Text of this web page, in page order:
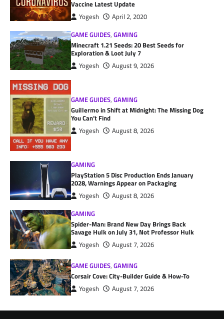
Vaccine Latest Update
Yogesh
April 2, 2020
GAME GUIDES,GAMING
Minecraft 1.21 Seeds: 20 Best Seeds for
Exploration & Loot July 7
Yogesh August 9, 2026
GAME GUIDES,GAMING
Guillermo in Shift at Midnight: The Missing Dog
You Can’t Find
Yogesh August 8, 2026
GAMING
PlayStation 5 Disc Production Ends January
2028, Warnings Appear on Packaging
Yogesh
August 8, 2026
GAMING
Spider-Man: Brand New Day Brings Back
Savage Hulk on July 31, Not Professor Hulk
Yogesh August 7, 2026
GAME GUIDES,GAMING
Corsair Cove: City-Builder Guide & How-To
Yogesh August 7, 2026